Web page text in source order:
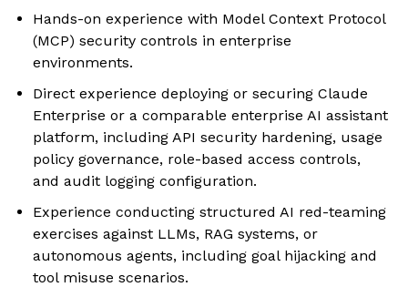
Hands-on experience with Model Context Protocol
(MCP) security controls in enterprise
environments.
Direct experience deploying or securing Claude
Enterprise or a comparable enterprise AI assistant
platform, including API security hardening, usage
policy governance, role-based access controls,
and audit logging configuration.
Experience conducting structured AI red-teaming
exercises against LLMs, RAG systems, or
autonomous agents, including goal hijacking and
tool misuse scenarios.